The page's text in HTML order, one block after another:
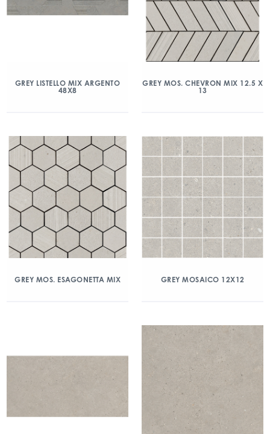
GREY LISTELLO MIX ARGENTO
48X8
GREY MOS. CHEVRON MIX 12.5 X
13
GREY MOS. ESAGONETTA MIX GREY MOSAICO 12X12